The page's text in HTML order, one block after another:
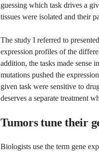
guessing which task drives a
tissues were isolated and their
The study I referred to
expression profiles of the
addition, the tasks made sense
mutations pushed the
given task were sensitive to
deserves a separate treatment
Tumors tune their
Biologists use the term gene